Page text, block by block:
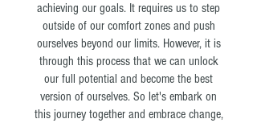
achieving our goals. It requires us to step
outside of our comfort zones and push
ourselves beyond our limits. However, it is
through this process that we can unlock
our full potential and become the best
version of ourselves. So let's embark on
this journey together and embrace change,